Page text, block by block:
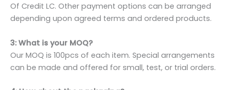
Of Credit LC. Other payment options can be arranged
depending upon agreed terms and ordered products.
3: What is your MOQ?
Our MOQ is 100pcs of each item. Special arrangements
can be made and offered for small, test, or trial orders.